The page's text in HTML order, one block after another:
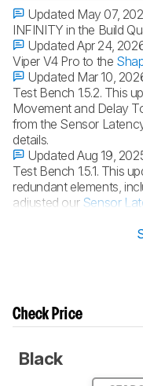
Updated May 07,
INFINITY in the Build
Updated Apr 24,
Viper V4 Pro to the
Updated Mar 10,
Test Bench 1.5.2. This
Movement and Delay
from the Sensor
details.
Updated Aug 19,
Test Bench 1.5.1. This
redundant elements,
adjusted our Sensor
Check Price
Black